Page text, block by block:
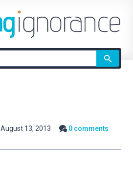
August 13, 2013
0 comments